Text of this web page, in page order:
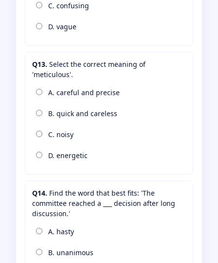
C. confusing
D. vague
Q13. Select the correct meaning of
'meticulous'.
A. careful and precise
B. quick and careless
C. noisy
D. energetic
Q14. Find the word that best fits: 'The
committee reached a ___ decision after long
discussion.'
A. hasty
B. unanimous